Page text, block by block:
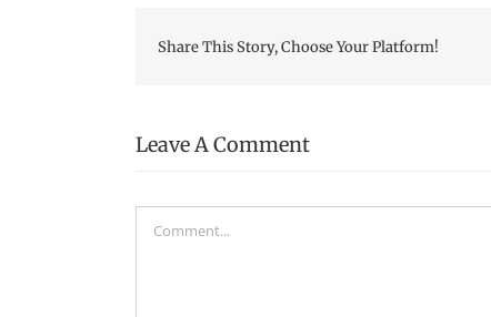
Share This Story, Choose Your Platform!
Leave A Comment